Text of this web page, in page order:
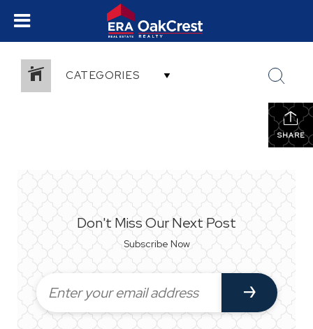
CATEGORIES
SHARE
Don't Miss Our Next Post
Subscribe Now